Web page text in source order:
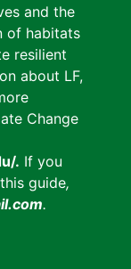
and the
of habitats
resilient
about LF,
Change
. If you
guide,
.